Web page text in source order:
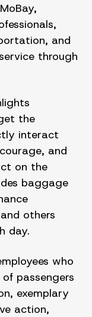
and
through
the
interact
and
on the
baggage
others
day.
who
passengers
exemplary
action,